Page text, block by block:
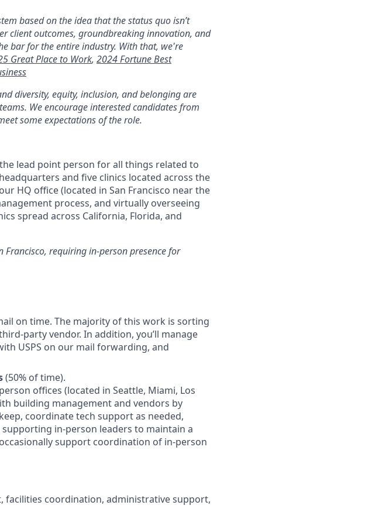
based on the idea that the status quo isn’t
client outcomes, groundbreaking innovation, and
bar for the entire industry. With that, we're
Great Place to Work, 2024 Fortune Best
diversity, equity, inclusion, and belonging are
We encourage interested candidates from
some expectations of the role.
lead point person for all things related to
and five clinics located across the
HQ office (located in San Francisco near the
process, and virtually overseeing
spread across California, Florida, and
requiring in-person presence for
on time. The majority of this work is sorting
party vendor. In addition, you’ll manage
USPS on our mail forwarding, and
(50% of time).
offices (located in Seattle, Miami, Los
building management and vendors by
coordinate tech support as needed,
in-person leaders to maintain a
support coordination of in-person
facilities coordination, administrative support,